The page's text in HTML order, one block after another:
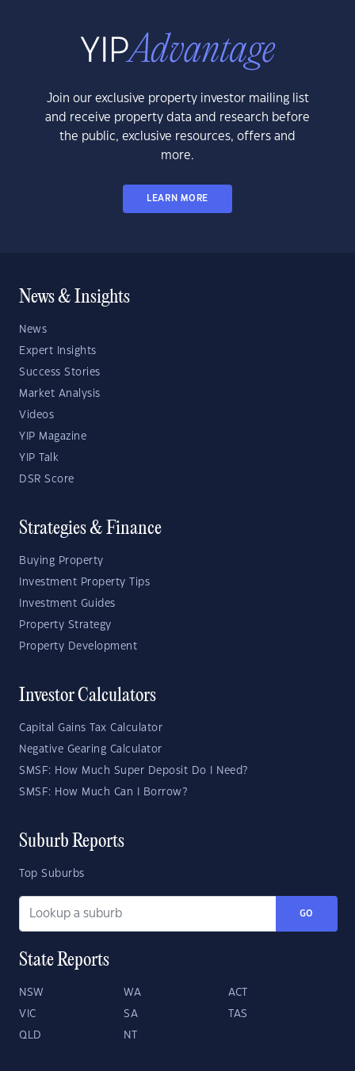
Join our exclusive property investor mailing list
and receive property data and research before
the public, exclusive resources, offers and
more.
LEARN MORE
News & Insights
News
Expert Insights
Success Stories
Market Analysis
Videos
YIP Magazine
YIP Talk
DSR Score
Strategies & Finance
Buying Property
Investment Property Tips
Investment Guides
Property Strategy
Property Development
Investor Calculators
Capital Gains Tax Calculator
Negative Gearing Calculator
SMSF: How Much Super Deposit Do I Need?
SMSF: How Much Can I Borrow?
Suburb Reports
Top Suburbs
GO
State Reports
NSW WA ACT
VIC SA TAS
QLD NT